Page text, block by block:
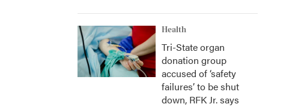
Health
Tri-State organ
donation group
accused of ‘safety
failures’ to be shut
down, RFK Jr. says